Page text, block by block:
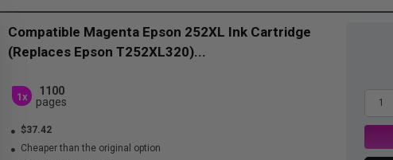
1
Compatible Magenta Epson 252XL Ink Cartridge
(Replaces Epson T252XL320)...
1x
1100
pages
$37.42
Cheaper than the original option